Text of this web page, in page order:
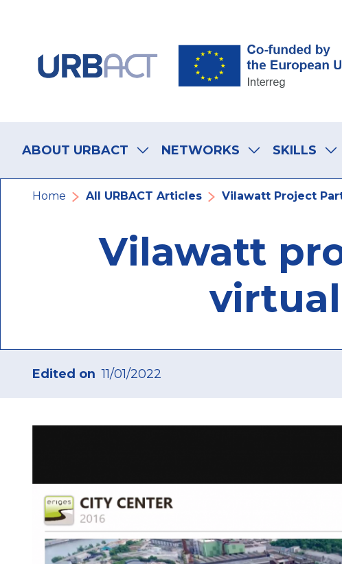
navigation
ABOUT URBACT NETWORKS SKILLS
Breadcrumb
Home All URBACT Articles Vilawatt Project
Vilawatt
Edited on 11/01/2022